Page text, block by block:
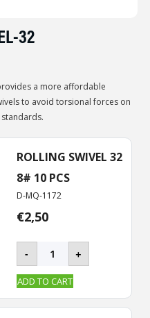
32
a more affordable
to avoid torsional forces on
ROLLING SWIVEL 32
8# 10 PCS
D-MQ-1172
€2,50
-
BKK
–
ROLLING
Swivel-
32
+
ADD TO CART